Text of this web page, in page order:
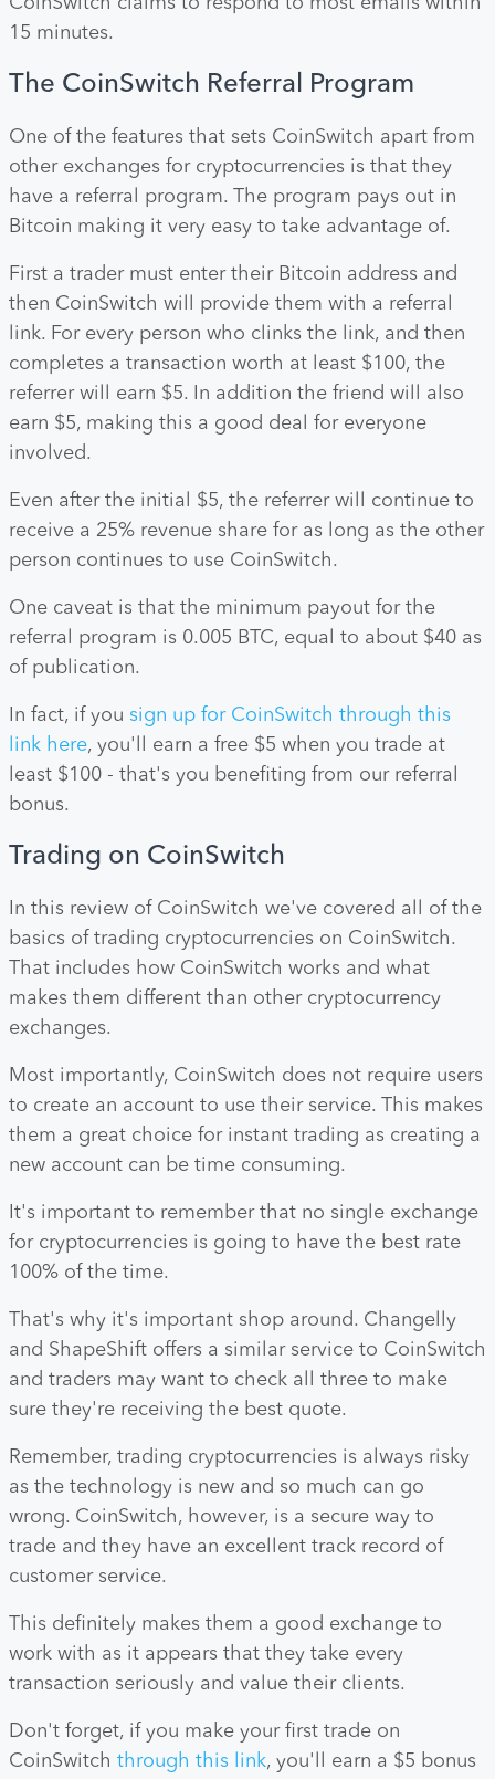
15 minutes.
The CoinSwitch Referral Program
One of the features that sets CoinSwitch apart from
other exchanges for cryptocurrencies is that they
have a referral program. The program pays out in
Bitcoin making it very easy to take advantage of.
First a trader must enter their Bitcoin address and
then CoinSwitch will provide them with a referral
link. For every person who clinks the link, and then
completes a transaction worth at least $100, the
referrer will earn $5. In addition the friend will also
earn $5, making this a good deal for everyone
involved.
Even after the initial $5, the referrer will continue to
receive a 25% revenue share for as long as the other
person continues to use CoinSwitch.
One caveat is that the minimum payout for the
referral program is 0.005 BTC, equal to about $40 as
of publication.
In fact, if you sign up for CoinSwitch through this
link here, you'll earn a free $5 when you trade at
least $100 - that's you benefiting from our referral
bonus.
Trading on CoinSwitch
In this review of CoinSwitch we've covered all of the
basics of trading cryptocurrencies on CoinSwitch.
That includes how CoinSwitch works and what
makes them different than other cryptocurrency
exchanges.
Most importantly, CoinSwitch does not require users
to create an account to use their service. This makes
them a great choice for instant trading as creating a
new account can be time consuming.
It's important to remember that no single exchange
for cryptocurrencies is going to have the best rate
100% of the time.
That's why it's important shop around. Changelly
and ShapeShift offers a similar service to CoinSwitch
and traders may want to check all three to make
sure they're receiving the best quote.
Remember, trading cryptocurrencies is always risky
as the technology is new and so much can go
wrong. CoinSwitch, however, is a secure way to
trade and they have an excellent track record of
customer service.
This definitely makes them a good exchange to
work with as it appears that they take every
transaction seriously and value their clients.
Don't forget, if you make your first trade on
CoinSwitch through this link, you'll earn a $5 bonus